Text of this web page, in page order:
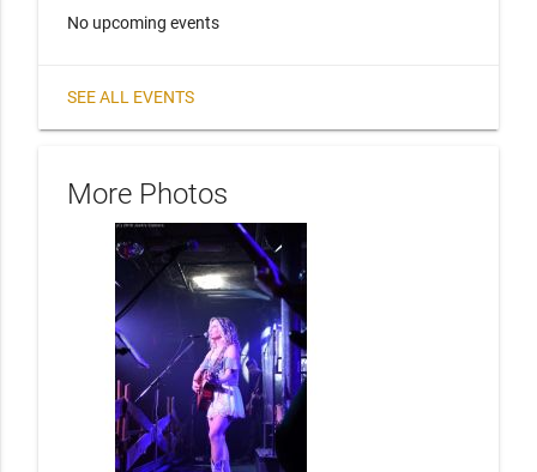
No upcoming events
SEE ALL EVENTS
More Photos